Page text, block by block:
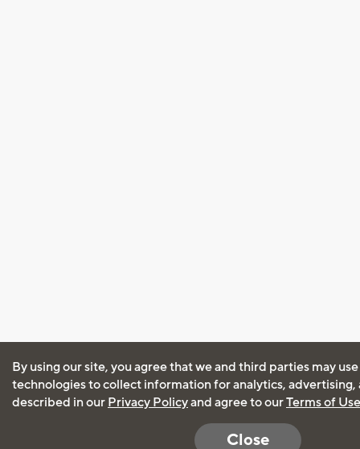
By using our site, you agree that we and third parties may
technologies to collect information for analytics, advertising,
described in our Privacy Policyand agree to ourTerms of Use
Close